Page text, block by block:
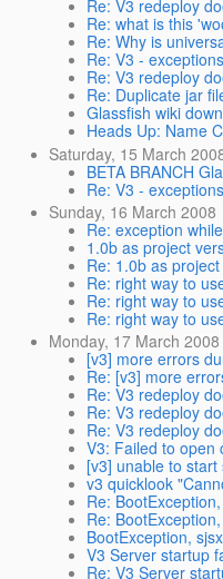
Re: V3 redeploy
Re: what is this
Re: Why is
Re: V3 -
Re: V3 redeploy
Re: Duplicate jar
Glassfish wiki
Heads Up: Name
Saturday, 15 March
BETA BRANCH
Re: V3 -
Sunday, 16 March 2008
Re: exception
1.0b as project
Re: 1.0b as
Re: right way to
Re: right way to
Re: right way to
Monday, 17 March 2008
[v3] more errors
Re: [v3] more
Re: V3 redeploy
Re: V3 redeploy
Re: V3 redeploy
V3: Failed to open
[v3] unable to start
v3 quicklook
Re:
Re:
BootException,
V3 Server startup
Re: V3 Server